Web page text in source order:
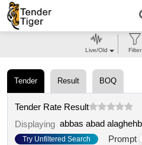
Tender Result BOQ
Tender Rate Result
Displaying
Try Unfiltered Search Prompt
Live/Old Filter